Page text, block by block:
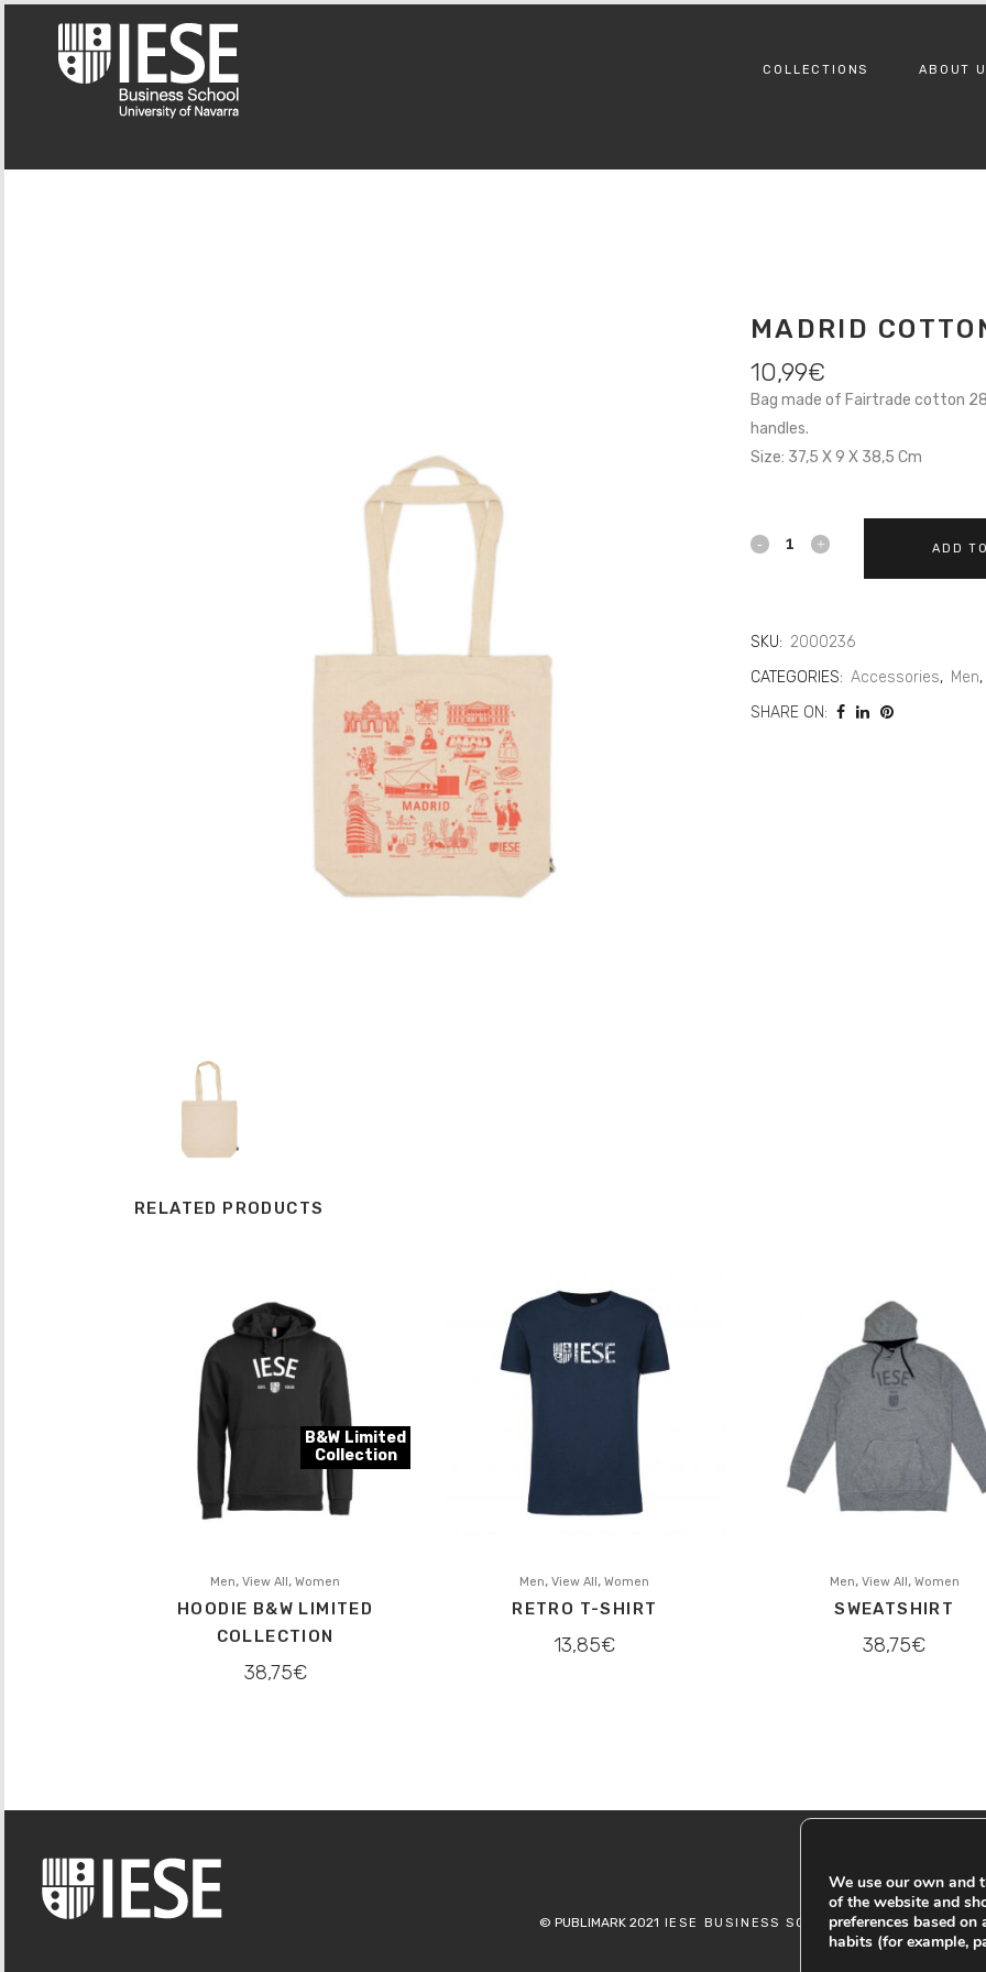
COLLECTIONS ABOUT
MADRID
10,99€
Bag made of Fairtrade cotton
handles.
Size: 37,5 X 9 X 38,5 Cm
ADD
SKU: 2000236
CATEGORIES: Accessories, Men,
SHARE ON:
RELATED PRODUCTS
B&W Limited
Collection
Men,View All ,Women
HOODIE B&W LIMITED
COLLECTION
38,75€
Men,View All ,Women
RETRO T-SHIRT
13,85€
Men, View All , Women
SWEATSHIRT
38,75€
© PUBLIMARK 2021 IESE BUSINESS SCHOOL-COOKIES
We use our own and
of the website and
preferences based
habits (for example,